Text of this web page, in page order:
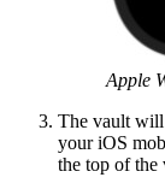
Apple
The vault will
your iOS
the top of the